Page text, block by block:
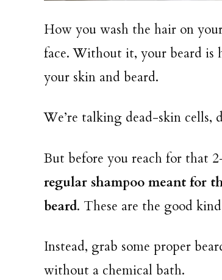
How you wash the hair on
face. Without it, your beard is
your skin and beard.
We’re talking dead-skin cells,
But before you reach for that
regular shampoo meant for
beard. These are the good
Instead, grab some proper
without a chemical bath.